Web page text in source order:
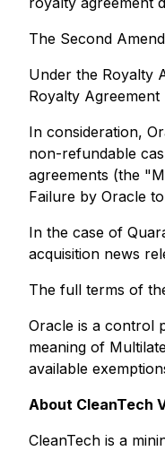
The Second
Under the Royalty
Royalty
In consideration,
non-refundable
agreements (the
Failure by Oracle
In the case of
acquisition news
The full terms of
Oracle is a control
meaning of
available
About CleanTech
CleanTech is a